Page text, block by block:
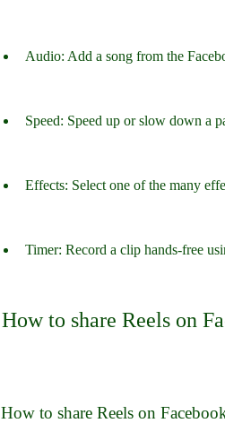
Audio: Add a song from the
Speed: Speed up or slow down a
Effects: Select one of the many
Timer: Record a clip hands-free
How to share Reels on
How to share Reels on